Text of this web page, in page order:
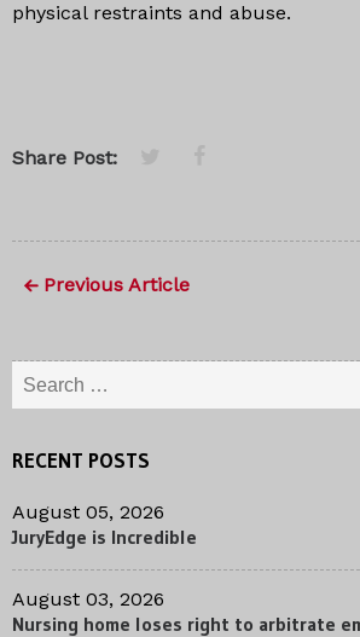
physical restraints and abuse.
Share Post:
Previous Article
Search for:
RECENT POSTS
August 05, 2026
JuryEdge is Incredible
August 03, 2026
Nursing home loses right to arbitrate